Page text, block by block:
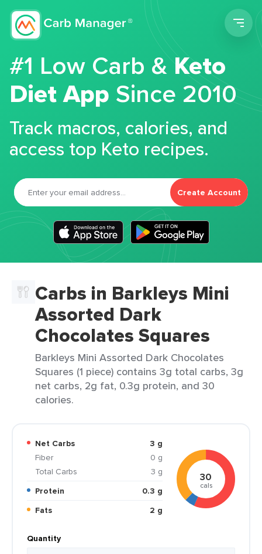
#1 Low Carb &Keto
Diet App Since 2010
Track macros, calories, and
access top Keto recipes.
Create Account
Carbs in Barkleys Mini
Assorted Dark
Chocolates Squares
Barkleys Mini Assorted Dark Chocolates
Squares (1 piece) contains 3g total carbs, 3g
net carbs, 2g fat, 0.3g protein, and 30
calories.
Net Carbs
3 g
Fiber
0 g
Total Carbs
3 g
Protein
0.3 g
Fats
2 g
30
cals
Quantity